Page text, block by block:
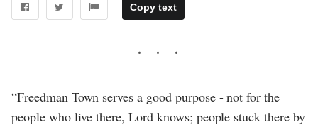
Copy text
“Freedman Town serves a good purpose - not for the
people who live there, Lord knows; people stuck there by